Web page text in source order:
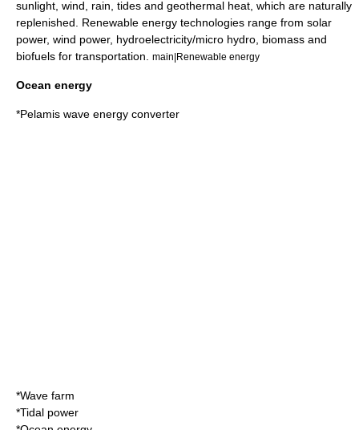
sunlight, wind, rain, tides and geothermal heat, which are naturally
replenished. Renewable energy technologies range from solar
power, wind power, hydroelectricity/micro hydro, biomass and
biofuels for transportation.
main|Renewable energy
Ocean energy
*Pelamis wave energy converter
*Wave farm
*Tidal power